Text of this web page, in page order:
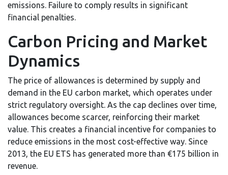
emissions. Failure to comply results in significant
financial penalties.
Carbon Pricing and Market
Dynamics
The price of allowances is determined by supply and
demand in the EU carbon market, which operates under
strict regulatory oversight. As the cap declines over time,
allowances become scarcer, reinforcing their market
value. This creates a financial incentive for companies to
reduce emissions in the most cost-effective way. Since
2013, the EU ETS has generated more than €175 billion in
revenue.